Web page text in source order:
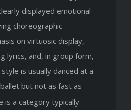
displayed emotional
choreographic
on virtuosic display,
lyrics, and, in group form,
is usually danced at a
but not as fast as
is a category typically